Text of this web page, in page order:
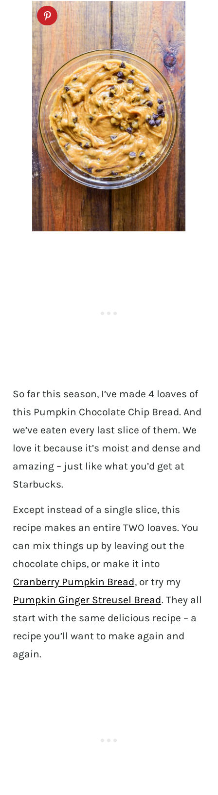
So far this season, I’ve made 4 loaves of
this Pumpkin Chocolate Chip Bread. And
we’ve eaten every last slice of them. We
love it because it’s moist and dense and
amazing – just like what you’d get at
Starbucks.
Except instead of a single slice, this
recipe makes an entire TWO loaves. You
can mix things up by leaving out the
chocolate chips, or make it into
Cranberry Pumpkin Bread, or try my
Pumpkin Ginger Streusel Bread. They all
start with the same delicious recipe – a
recipe you’ll want to make again and
again.